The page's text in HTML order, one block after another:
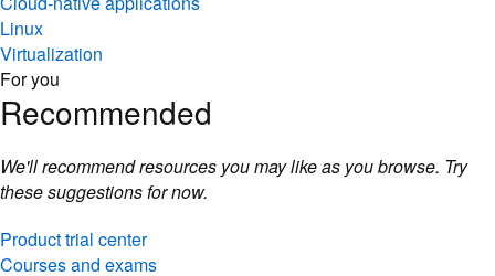
Linux
Virtualization
For you
Recommended
We'll recommend resources you may like as you browse. Try
these suggestions for now.
Product trial center
Courses and exams